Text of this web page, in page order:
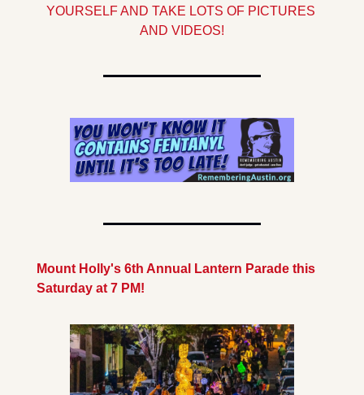
YOURSELF AND TAKE LOTS OF PICTURES
AND VIDEOS!
Mount Holly's 6th Annual Lantern Parade this
Saturday at 7 PM!